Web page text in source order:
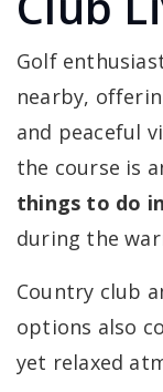
Golf
nearby,
and peaceful
the course is
things to do
during the
Country club
options also
yet relaxed